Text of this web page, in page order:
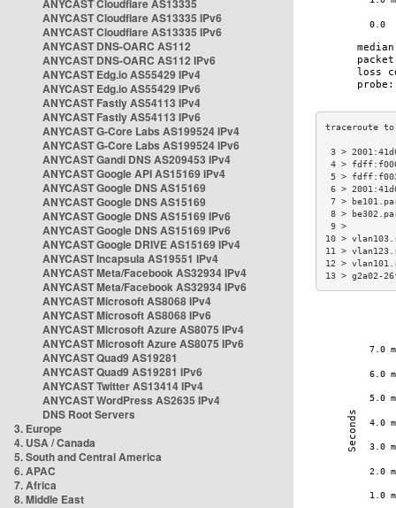
ANYCAST Cloudflare AS13335
ANYCAST Cloudflare AS13335 IPv6
ANYCAST Cloudflare AS13335 IPv6
ANYCAST DNS-OARC AS112
ANYCAST DNS-OARC AS112 IPv6
ANYCAST Edg.io AS55429 IPv4
ANYCAST Edg.io AS55429 IPv6
ANYCAST Fastly AS54113 IPv4
ANYCAST Fastly AS54113 IPv6
ANYCAST G-Core Labs AS199524 IPv4
ANYCAST G-Core Labs AS199524 IPv6
ANYCAST Gandi DNS AS209453 IPv4
ANYCAST Google API AS15169 IPv4
ANYCAST Google DNS AS15169
ANYCAST Google DNS AS15169
ANYCAST Google DNS AS15169 IPv6
ANYCAST Google DNS AS15169 IPv6
ANYCAST Google DRIVE AS15169 IPv4
ANYCAST Incapsula AS19551 IPv4
ANYCAST Meta/Facebook AS32934 IPv4
ANYCAST Meta/Facebook AS32934 IPv6
ANYCAST Microsoft AS8068 IPv4
ANYCAST Microsoft AS8068 IPv6
ANYCAST Microsoft Azure AS8075 IPv4
ANYCAST Microsoft Azure AS8075 IPv6
ANYCAST Quad9 AS19281
ANYCAST Quad9 AS19281 IPv6
ANYCAST Twitter AS13414 IPv4
ANYCAST WordPress AS2635 IPv4
DNS Root Servers
3. Europe
4. USA / Canada
5. South and Central America
6. APAC
7. Africa
8. Middle East
3 >
4 >
5 >
6 >
7 >
8 >
10 >
11 >
12 >
13 > g2a02-